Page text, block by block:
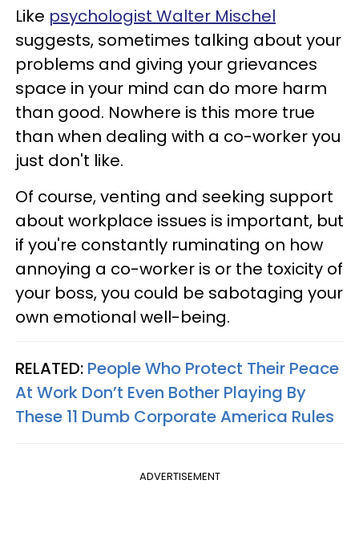
Like psychologist Walter Mischel
suggests, sometimes talking about your
problems and giving your grievances
space in your mind can do more harm
than good. Nowhere is this more true
than when dealing with a co-worker you
just don't like.
Of course, venting and seeking support
about workplace issues is important, but
if you're constantly ruminating on how
annoying a co-worker is or the toxicity of
your boss, you could be sabotaging your
own emotional well-being.
RELATED: People Who Protect Their Peace
At Work Don’t Even Bother Playing By
These 11 Dumb Corporate America Rules
ADVERTISEMENT